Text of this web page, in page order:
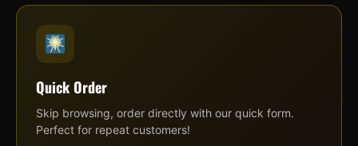
Quick Order
Skip browsing, order directly with our quick form.
Perfect for repeat customers!